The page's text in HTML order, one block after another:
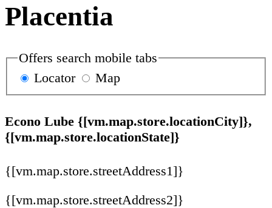
Placentia
Offers search mobile tabs
Locator
Map
Econo Lube {[vm.map.store.locationCity]},
{[vm.map.store.locationState]}
{[vm.map.store.streetAddress1]}
{[vm.map.store.streetAddress2]}